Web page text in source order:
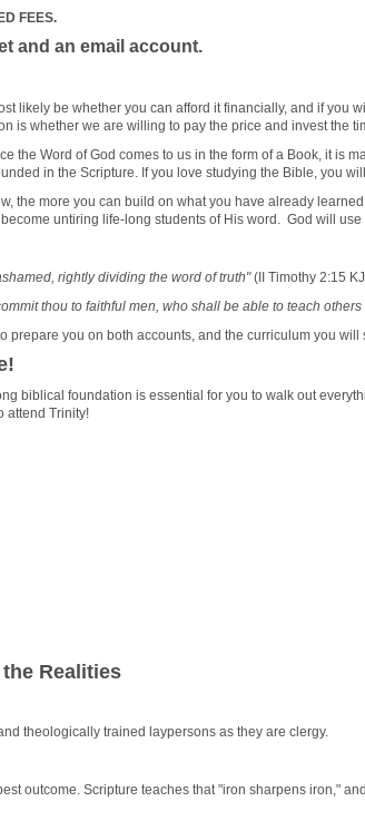
FEES.
and an email account.
likely be whether you can afford it financially, and if you
whether we are willing to pay the price and invest the
the Word of God comes to us in the form of a Book, it is
in the Scripture. If you love studying the Bible, you
the more you can build on what you have already
untiring life-long students of His word. God will
rightly dividing the word of truth"(II Timothy 2:15
thou to faithful men, who shall be able to teach others
prepare you on both accounts, and the curriculum you
biblical foundation is essential for you to walk out
attend Trinity!
Realities
theologically trained laypersons as they are clergy.
outcome. Scripture teaches that "iron sharpens iron,"